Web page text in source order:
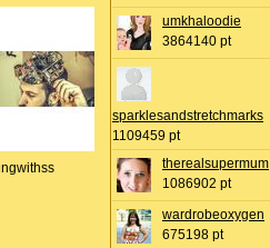
umkhaloodie
3864140 pt
sparklesandstretchmarks
1109459 pt
therealsupermum
1086902 pt
wardrobeoxygen
675198 pt